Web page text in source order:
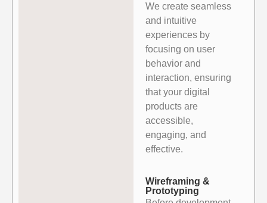
We create seamless
and intuitive
experiences by
focusing on user
behavior and
interaction, ensuring
that your digital
products are
accessible,
engaging, and
effective.
Wireframing &
Prototyping